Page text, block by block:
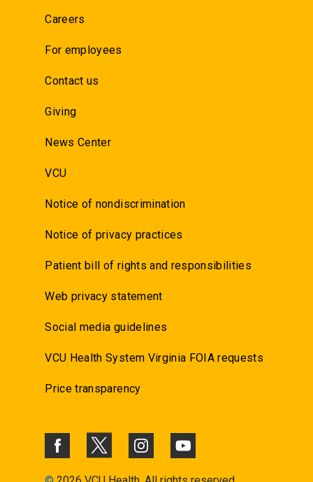
Careers
For employees
Contact us
Giving
News Center
VCU
Notice of nondiscrimination
Notice of privacy practices
Patient bill of rights and responsibilities
Web privacy statement
Social media guidelines
VCU Health System Virginia FOIA requests
Price transparency